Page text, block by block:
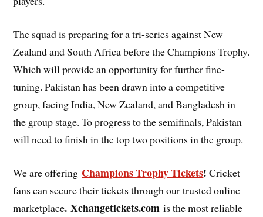
The squad is preparing for a tri-series against New
Zealand and South Africa before the Champions Trophy.
Which will provide an opportunity for further fine-
tuning. Pakistan has been drawn into a competitive
group, facing India, New Zealand, and Bangladesh in
the group stage. To progress to the semifinals, Pakistan
will need to finish in the top two positions in the group.
We are offering Champions Trophy Tickets! Cricket
fans can secure their tickets through our trusted online
marketplace. Xchangetickets.com is the most reliable